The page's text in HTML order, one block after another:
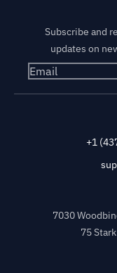
Subscribe and
updates on
+1
7030
75